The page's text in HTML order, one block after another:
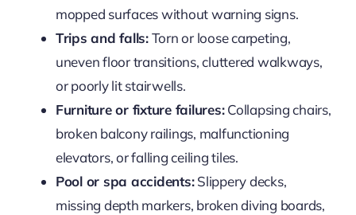
mopped surfaces without warning signs.
Trips and falls:Torn or loose carpeting,
uneven floor transitions, cluttered walkways,
or poorly lit stairwells.
Furniture or fixture failures:Collapsing chairs,
broken balcony railings, malfunctioning
elevators, or falling ceiling tiles.
Pool or spa accidents:Slippery decks,
missing depth markers, broken diving boards,